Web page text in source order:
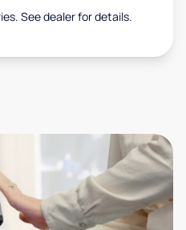
See dealer for details.